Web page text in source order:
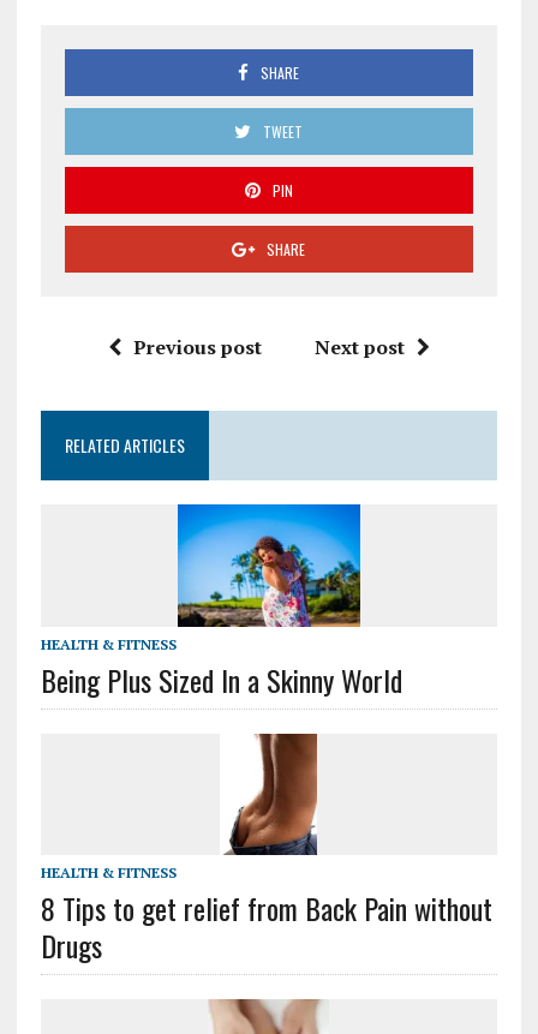
SHARE
TWEET
PIN
SHARE
Previous post Next post
RELATED ARTICLES
HEALTH & FITNESS
Being Plus Sized In a Skinny World
HEALTH & FITNESS
8 Tips to get relief from Back Pain without
Drugs